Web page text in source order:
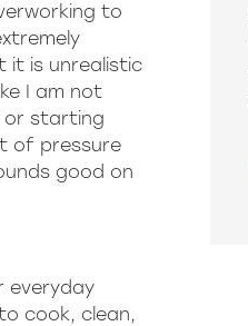
to
it is unrealistic
I am not
or starting
of pressure
good on
everyday
cook, clean,